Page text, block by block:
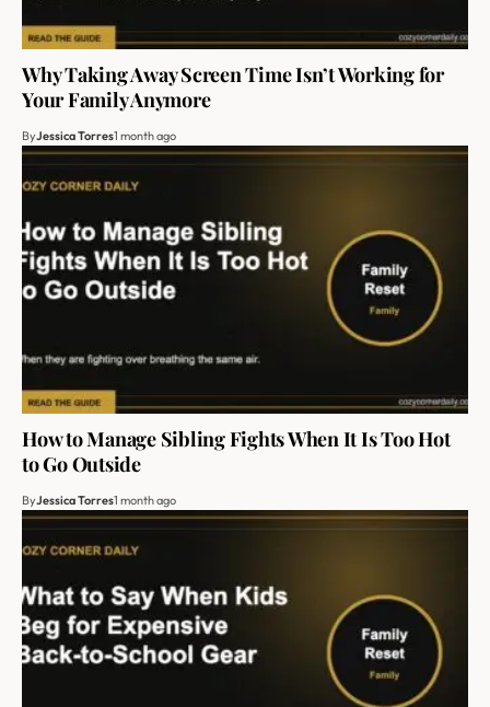
Why Taking Away Screen Time Isn’t Working for
Your Family Anymore
ByJessica Torres1 month ago
How to Manage Sibling Fights When It Is Too Hot
to Go Outside
ByJessica Torres1 month ago